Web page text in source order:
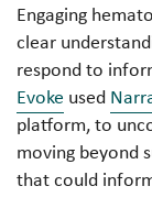
Engaging
clear
respond to
Evoke used
platform, to
moving beyond
that could